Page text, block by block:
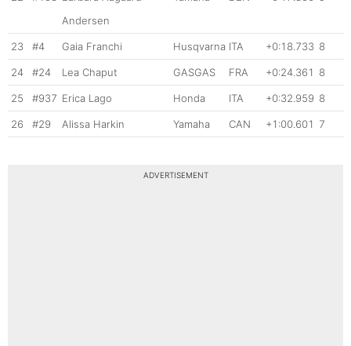
Andersen
23 #4 Gaia Franchi Husqvarna ITA +0:18.733 8
24 #24 Lea Chaput GASGAS FRA +0:24.361 8
25 #937 Erica Lago Honda ITA +0:32.959 8
26 #29 Alissa Harkin Yamaha CAN +1:00.601 7
ADVERTISEMENT